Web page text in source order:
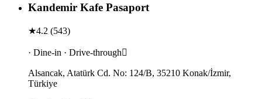
Kandemir Kafe Pasaport
★4.2 (543)
· Dine-in · Drive-through
Alsancak, Atatürk Cd. No: 124/B, 35210 Konak/İzmir,
Türkiye